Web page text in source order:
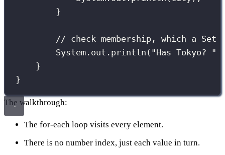
}
// check membership, which a
System.out. println ( "Has Tokyo? "
}
}
The walkthrough:
The for-each loop visits every element.
There is no number index, just each value in turn.